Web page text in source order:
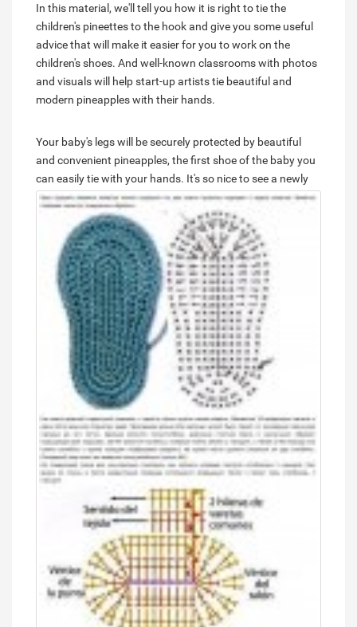
In this material, we'll tell you how it is right to tie the
children's pineettes to the hook and give you some useful
advice that will make it easier for you to work on the
children's shoes. And well-known classrooms with photos
and visuals will help start-up artists tie beautiful and
modern pineapples with their hands.
Your baby's legs will be securely protected by beautiful
and convenient pineapples, the first shoe of the baby you
can easily tie with your hands. It's so nice to see a newly